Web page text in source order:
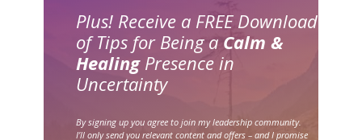
Plus! Receive a FREE Download
of Tips for Being a Calm &
HealingPresence in
Uncertainty
By signing up you agree to join my leadership community.
I’ll only send you relevant content and offers – and I promise